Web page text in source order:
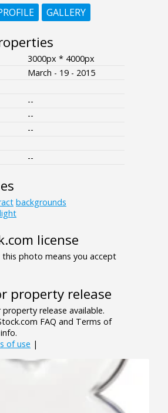
GALLERY
3000px * 4000px
March - 19 - 2015
--
--
--
--
backgrounds
license
photo means you accept
property release
release available.
FAQ and Terms of
of use |